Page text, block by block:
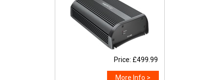
Price: £499.99
More Info >